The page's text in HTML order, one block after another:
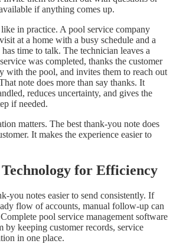
if anything comes up.
in practice. A pool service company
at a home with a busy schedule and a
time to talk. The technician leaves a
was completed, thanks the customer
with the pool, and invites them to reach out
note does more than say thanks. It
reduces uncertainty, and gives the
if needed.
matters. The best thank-you note does
It makes the experience easier to
for Efficiency
you notes easier to send consistently. If
flow of accounts, manual follow-up can
pool service management software
by keeping customer records, service
in one place.